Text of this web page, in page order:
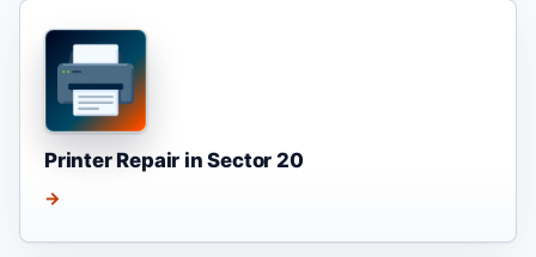
Printer Repair in Sector 20
→